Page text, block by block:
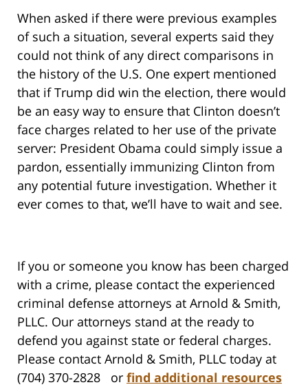
When asked if there were previous examples
of such a situation, several experts said they
could not think of any direct comparisons in
the history of the U.S. One expert mentioned
that if Trump did win the election, there would
be an easy way to ensure that Clinton doesn’t
face charges related to her use of the private
server: President Obama could simply issue a
pardon, essentially immunizing Clinton from
any potential future investigation. Whether it
ever comes to that, we’ll have to wait and see.
If you or someone you know has been charged
with a crime, please contact the experienced
criminal defense attorneys at Arnold & Smith,
PLLC. Our attorneys stand at the ready to
defend you against state or federal charges.
Please contact Arnold & Smith, PLLC today at
(704) 370-2828 or find additional resources